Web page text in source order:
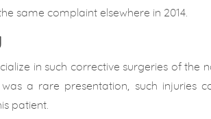
same complaint elsewhere in 2014.
in such corrective surgeries of the
was a rare presentation, such injuries
patient.